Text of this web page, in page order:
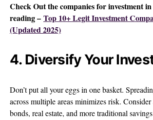
Check Out the companies for investment
reading – Top 10+ Legit Investment
(Updated 2025)
4. Diversify Your
Don’t put all your eggs in one basket.
across multiple areas minimizes risk.
bonds, real estate, and more traditional